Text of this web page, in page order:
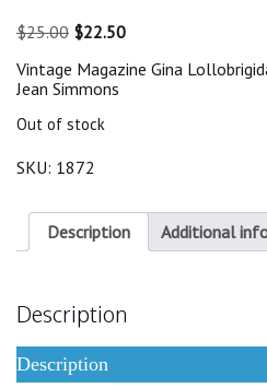
$25.00 Original
was:
$25.00.
$22.50Current
is:
Vintage Magazine Gina
Jean Simmons
Out of stock
SKU: 1872
Description Additional
Description
Description